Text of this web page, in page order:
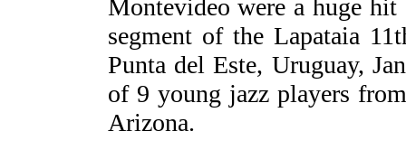
Montevideo were a huge hit
segment of the Lapataia
Punta del Este, Uruguay,
of 9 young jazz players
Arizona.